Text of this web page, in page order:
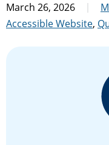
March 26, 2026
Accessible Website,